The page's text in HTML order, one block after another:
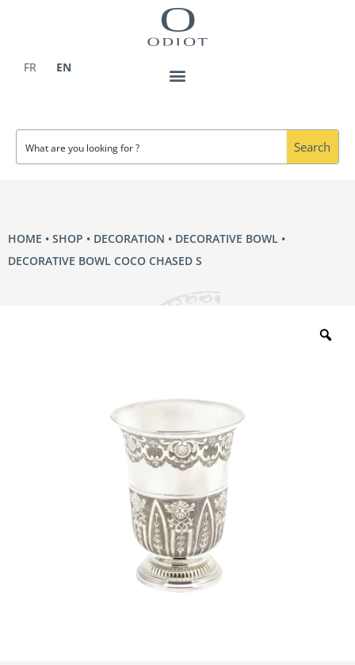
FR
EN
Search
HOME • SHOP • DECORATION • DECORATIVE BOWL •
DECORATIVE BOWL COCO CHASED S